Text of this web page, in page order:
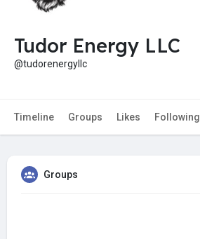
Tudor Energy LLC
@tudorenergyllc
Timeline Groups Likes Following
Groups